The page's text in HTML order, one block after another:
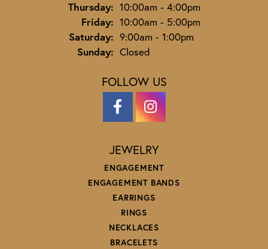
Thursday: 10:00am - 4:00pm
Friday: 10:00am - 5:00pm
Saturday: 9:00am - 1:00pm
Sunday: Closed
FOLLOW US
JEWELRY
ENGAGEMENT
ENGAGEMENT BANDS
EARRINGS
RINGS
NECKLACES
BRACELETS